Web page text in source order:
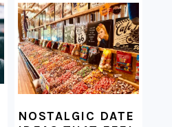
NOSTALGIC DATE